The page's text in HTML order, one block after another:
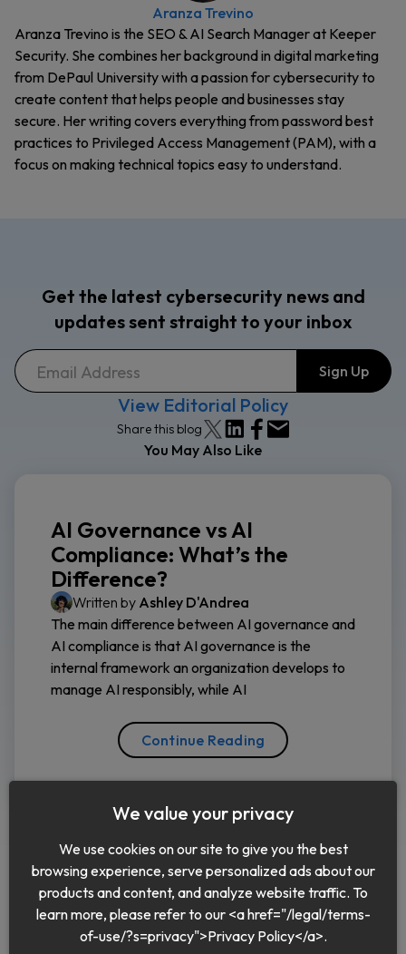
Aranza Trevino
Aranza Trevino is the SEO & AI Search Manager at Keeper
Security. She combines her background in digital marketing
from DePaul University with a passion for cybersecurity to
create content that helps people and businesses stay
secure. Her writing covers everything from password best
practices to Privileged Access Management (PAM), with a
focus on making technical topics easy to understand.
Get the latest cybersecurity news and
updates sent straight to your inbox
View Editorial Policy
Share this blog
You May Also Like
AI Governance vs AI
Compliance: What’s the
Difference?
Written by Ashley D'Andrea
The main difference between AI governance and
AI compliance is that AI governance is the
internal framework an organization develops to
manage AI responsibly, while AI
Continue Reading
English
We value your privacy
We use cookies on our site to give you the best
browsing experience, serve personalized ads about our
products and content, and analyze website traffic. To
learn more, please refer to our <a href="/legal/terms-
of-use/?s=privacy">Privacy Policy</a>.